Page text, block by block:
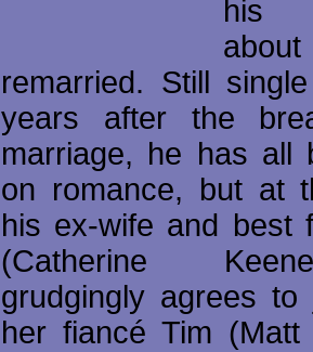
his
remarried. Still
years after the
marriage, he has all
on romance, but at
his ex-wife and best
(Catherine
grudgingly agrees
her fiancé Tim